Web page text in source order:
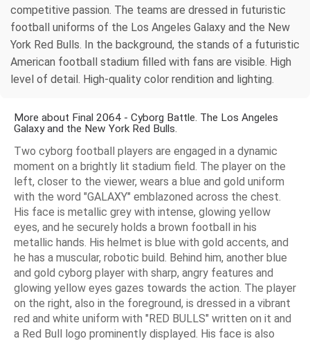
competitive passion. The teams are dressed in futuristic
football uniforms of the Los Angeles Galaxy and the New
York Red Bulls. In the background, the stands of a futuristic
American football stadium filled with fans are visible. High
level of detail. High-quality color rendition and lighting.
More about Final 2064 - Cyborg Battle. The Los Angeles
Galaxy and the New York Red Bulls.
Two cyborg football players are engaged in a dynamic
moment on a brightly lit stadium field. The player on the
left, closer to the viewer, wears a blue and gold uniform
with the word "GALAXY" emblazoned across the chest.
His face is metallic grey with intense, glowing yellow
eyes, and he securely holds a brown football in his
metallic hands. His helmet is blue with gold accents, and
he has a muscular, robotic build. Behind him, another blue
and gold cyborg player with sharp, angry features and
glowing yellow eyes gazes towards the action. The player
on the right, also in the foreground, is dressed in a vibrant
red and white uniform with "RED BULLS" written on it and
a Red Bull logo prominently displayed. His face is also